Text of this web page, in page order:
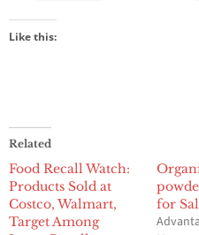
Like this:
Related
Food Recall Watch:
Products Sold at
Costco, Walmart,
Target Among
for